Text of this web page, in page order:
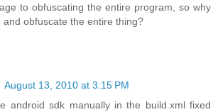
to obfuscating the entire program, so why
and obfuscate the entire thing?
August 13, 2010 at 3:15 PM
android sdk manually in the build.xml fixed